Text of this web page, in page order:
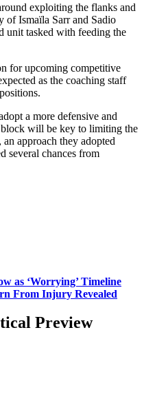
exploiting the flanks and
of Ismaïla Sarr and Sadio
unit tasked with feeding the
for upcoming competitive
as the coaching staff
a more defensive and
will be key to limiting the
an approach they adopted
several chances from
as ‘Worrying’ Timeline
From Injury Revealed
Preview